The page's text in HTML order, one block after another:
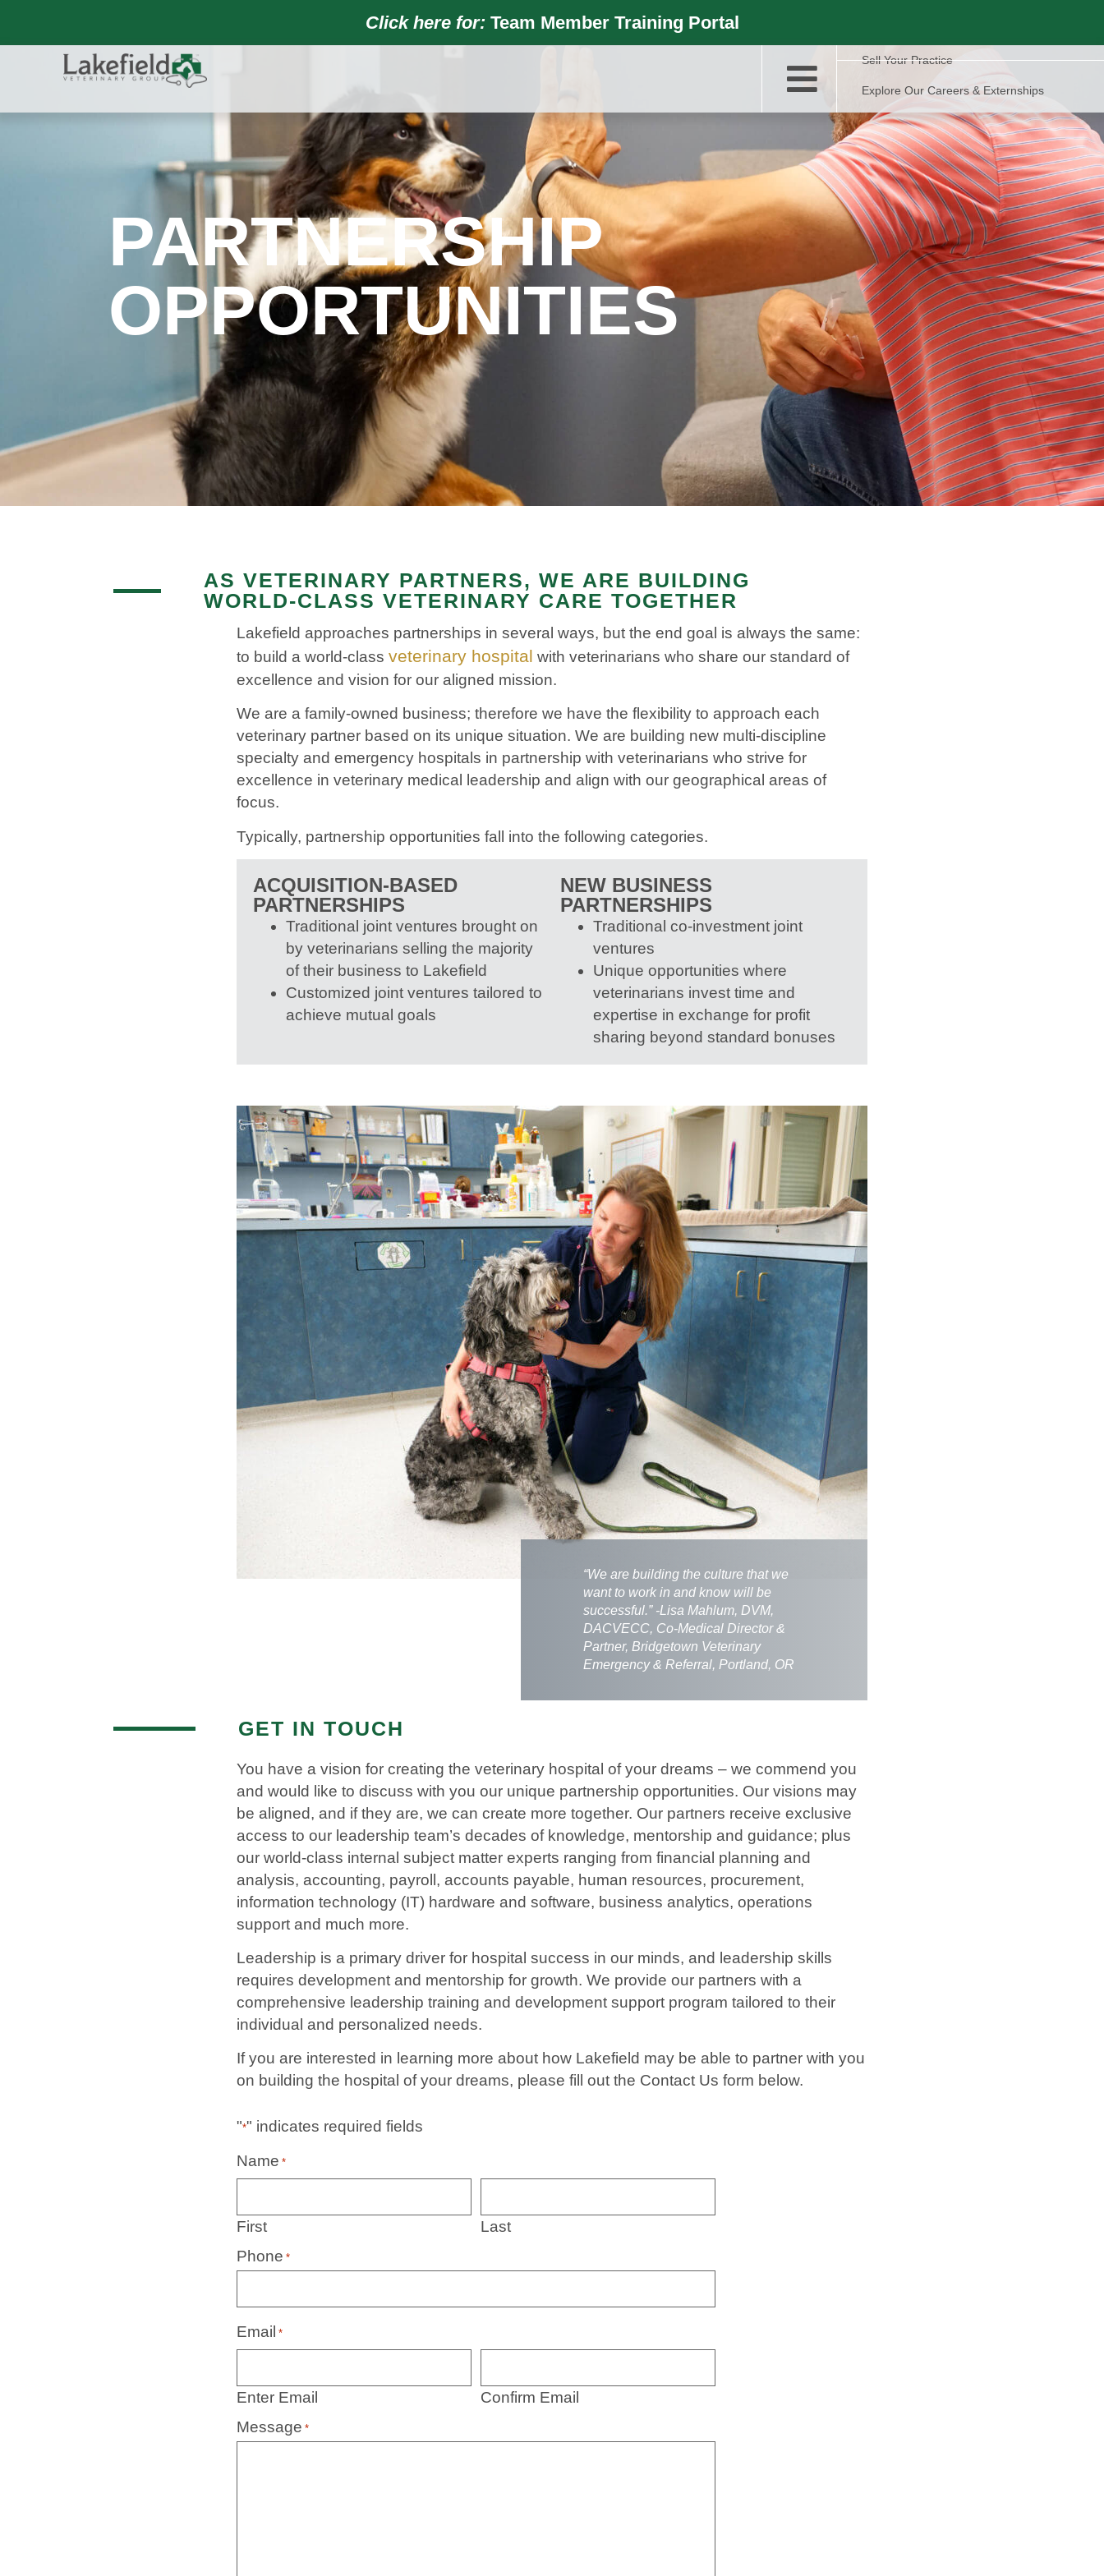
Click here for: Team Member Training Portal
Sell Your Practice
Explore Our Careers & Externships
PARTNERSHIP
OPPORTUNITIES
AS VETERINARY PARTNERS, WE ARE BUILDING
WORLD-CLASS VETERINARY CARE TOGETHER
Lakefield approaches partnerships in several ways, but the end goal is always the same:
to build a world-class veterinary hospital with veterinarians who share our standard of
excellence and vision for our aligned mission.
We are a family-owned business; therefore we have the flexibility to approach each
veterinary partner based on its unique situation. We are building new multi-discipline
specialty and emergency hospitals in partnership with veterinarians who strive for
excellence in veterinary medical leadership and align with our geographical areas of
focus.
Typically, partnership opportunities fall into the following categories.
ACQUISITION-BASED
PARTNERSHIPS
Traditional joint ventures brought on
by veterinarians selling the majority
of their business to Lakefield
Customized joint ventures tailored to
achieve mutual goals
NEW BUSINESS
PARTNERSHIPS
Traditional co-investment joint
ventures
Unique opportunities where
veterinarians invest time and
expertise in exchange for profit
sharing beyond standard bonuses
“We are building the culture that we
want to work in and know will be
successful.” -Lisa Mahlum, DVM,
DACVECC, Co-Medical Director &
Partner, Bridgetown Veterinary
Emergency & Referral, Portland, OR
GET IN TOUCH
You have a vision for creating the veterinary hospital of your dreams – we commend you
and would like to discuss with you our unique partnership opportunities. Our visions may
be aligned, and if they are, we can create more together. Our partners receive exclusive
access to our leadership team’s decades of knowledge, mentorship and guidance; plus
our world-class internal subject matter experts ranging from financial planning and
analysis, accounting, payroll, accounts payable, human resources, procurement,
information technology (IT) hardware and software, business analytics, operations
support and much more.
Leadership is a primary driver for hospital success in our minds, and leadership skills
requires development and mentorship for growth. We provide our partners with a
comprehensive leadership training and development support program tailored to their
individual and personalized needs.
If you are interested in learning more about how Lakefield may be able to partner with you
on building the hospital of your dreams, please fill out the Contact Us form below.
"*" indicates required fields
Name *
First
Last
Phone *
Email *
Enter Email
Confirm Email
Message *